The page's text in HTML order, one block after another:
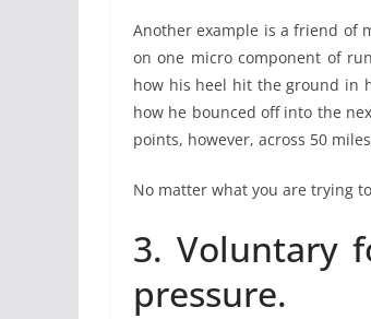
Another example is a friend of
on one micro component of
how his heel hit the ground in
how he bounced off into the
points, however, across 50
No matter what you are trying
3. Voluntary
pressure.